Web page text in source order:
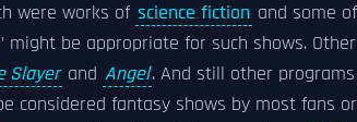
were works of science fiction and some
" might be appropriate for such shows.
Slayer and Angel. And still other
considered fantasy shows by most fans